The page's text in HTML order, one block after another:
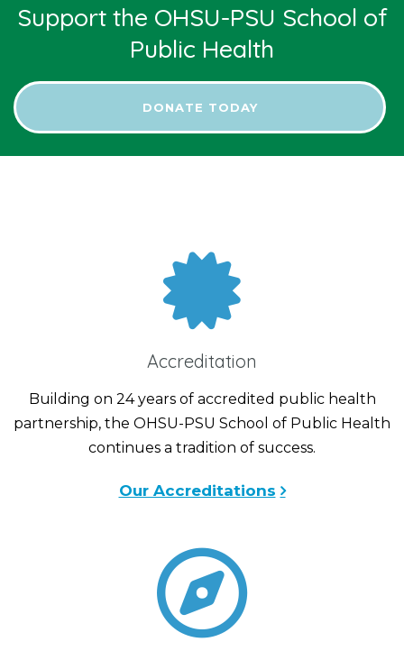
Support the OHSU-PSU School of
Public Health
DONATE TODAY
Accreditation
Building on 24 years of accredited public health
partnership, the OHSU-PSU School of Public Health
continues a tradition of success.
Our Accreditations